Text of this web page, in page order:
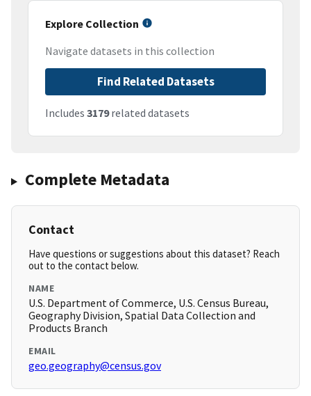
Explore Collection
Navigate datasets in this collection
Find Related Datasets
Includes 3179related datasets
Complete Metadata
Contact
Have questions or suggestions about this dataset? Reach
out to the contact below.
NAME
U.S. Department of Commerce, U.S. Census Bureau,
Geography Division, Spatial Data Collection and
Products Branch
EMAIL
geo.geography@census.gov